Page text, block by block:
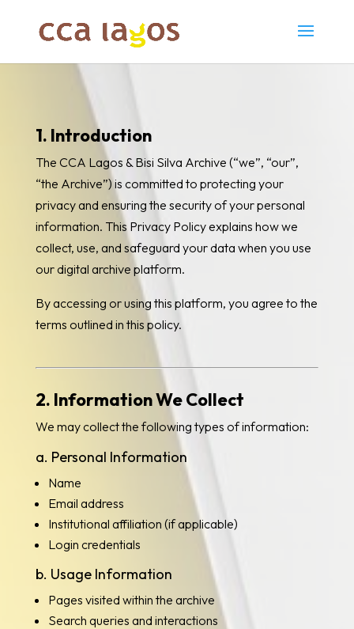
1. Introduction
The CCA Lagos & Bisi Silva Archive (“we”, “our”,
“the Archive”) is committed to protecting your
privacy and ensuring the security of your personal
information. This Privacy Policy explains how we
collect, use, and safeguard your data when you use
our digital archive platform.
By accessing or using this platform, you agree to the
terms outlined in this policy.
2. Information We Collect
We may collect the following types of information:
a. Personal Information
Name
Email address
Institutional affiliation (if applicable)
Login credentials
b. Usage Information
Pages visited within the archive
Search queries and interactions